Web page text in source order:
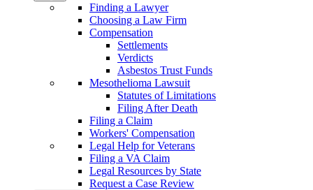
Finding a Lawyer
Choosing a Law Firm
Compensation
Settlements
Verdicts
Asbestos Trust Funds
Mesothelioma Lawsuit
Statutes of Limitations
Filing After Death
Filing a Claim
Workers' Compensation
Legal Help for Veterans
Filing a VA Claim
Legal Resources by State
Request a Case Review